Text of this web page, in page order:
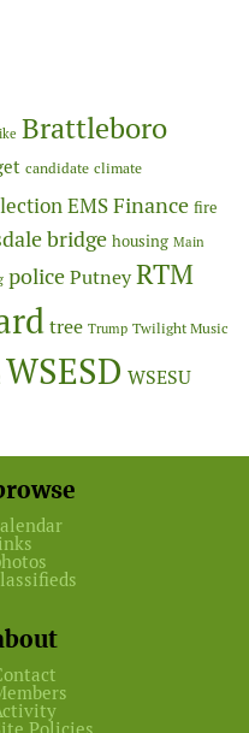
Brattleboro
candidate climate
EMSFinance fire
bridge housing Main
policePutneyRTM
tree Trump Twilight Music
WSESD WSESU